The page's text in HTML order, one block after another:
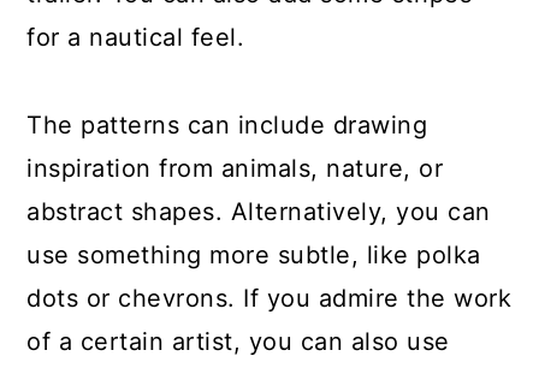
for a nautical feel.
The patterns can include drawing
inspiration from animals, nature, or
abstract shapes. Alternatively, you can
use something more subtle, like polka
dots or chevrons. If you admire the work
of a certain artist, you can also use